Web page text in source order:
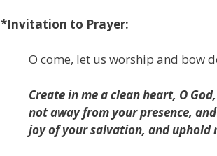
*Invitation to Prayer:
O come, let us worship and bow
Create in me a clean heart, O God,
not away from your presence,
joy of your salvation, and uphold